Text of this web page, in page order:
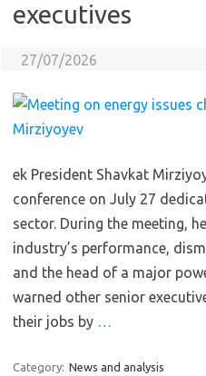
executives
27/07/2026
ek President Shavkat
conference on July 27
sector. During the meeting,
industry’s performance,
and the head of a major
warned other senior
their jobs by …
Category: News and analysis